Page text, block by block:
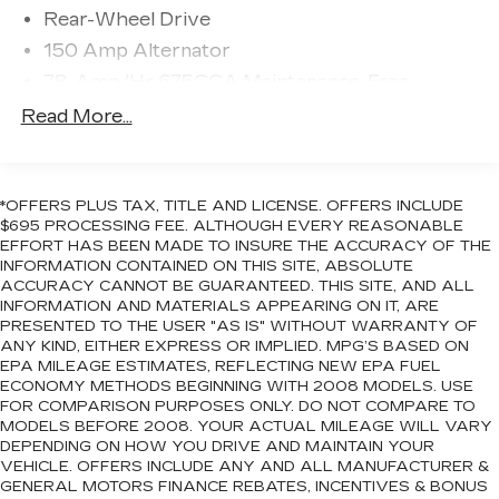
vanity mirror, Dual front impact airbags, Dual
front side impact airbags, Electronic Stability
Exterior Parking Camera Rear, Four wheel
zone A/C, Front fog lights, Front License Plate
Bracket, Front reading lights, Fully automatic
headlights, Garage door transmitter, Genuine
wood console insert, Genuine wood dashboard
insert, Genuine wood door panel insert, Heated
door mirrors, Heated front seats, Heated rear
seats, Heated steering wheel, Heated/Ventilated
Leather Front Captain's Chairs, Illuminated entry,
Leather steering wheel, Low tire pressure
warning, Memory seat, Navigation system:
Connected Navigation, Occupant sensing airbag,
Outside temperature display, Overhead airbag,
Overhead console, Panic alarm, Passenger door
Rear-Wheel Drive
150 Amp Alternator
Battery w/Run Down Protection
1750# Maximum Payload
Gas-Pressurized Shock Absorbers
Front And Rear Anti-Roll Bars
Automatic w/Driver Control Ride Control
Adaptive Suspension
Electric Power-Assist Speed-Sensing
Steering
23.3 Gal. Fuel Tank
Single Stainless Steel Exhaust
Double Wishbone Front Suspension w/Coil
Read More...
*OFFERS PLUS TAX, TITLE AND LICENSE. OFFERS INCLUDE
$695 PROCESSING FEE. ALTHOUGH EVERY REASONABLE
EFFORT HAS BEEN MADE TO INSURE THE ACCURACY OF THE
INFORMATION CONTAINED ON THIS SITE, ABSOLUTE
ACCURACY CANNOT BE GUARANTEED. THIS SITE, AND ALL
INFORMATION AND MATERIALS APPEARING ON IT, ARE
PRESENTED TO THE USER "AS IS" WITHOUT WARRANTY OF
ANY KIND, EITHER EXPRESS OR IMPLIED. MPG’S BASED ON
EPA MILEAGE ESTIMATES, REFLECTING NEW EPA FUEL
ECONOMY METHODS BEGINNING WITH 2008 MODELS. USE
FOR COMPARISON PURPOSES ONLY. DO NOT COMPARE TO
MODELS BEFORE 2008. YOUR ACTUAL MILEAGE WILL VARY
DEPENDING ON HOW YOU DRIVE AND MAINTAIN YOUR
VEHICLE. OFFERS INCLUDE ANY AND ALL MANUFACTURER &
GENERAL MOTORS FINANCE REBATES, INCENTIVES & BONUS